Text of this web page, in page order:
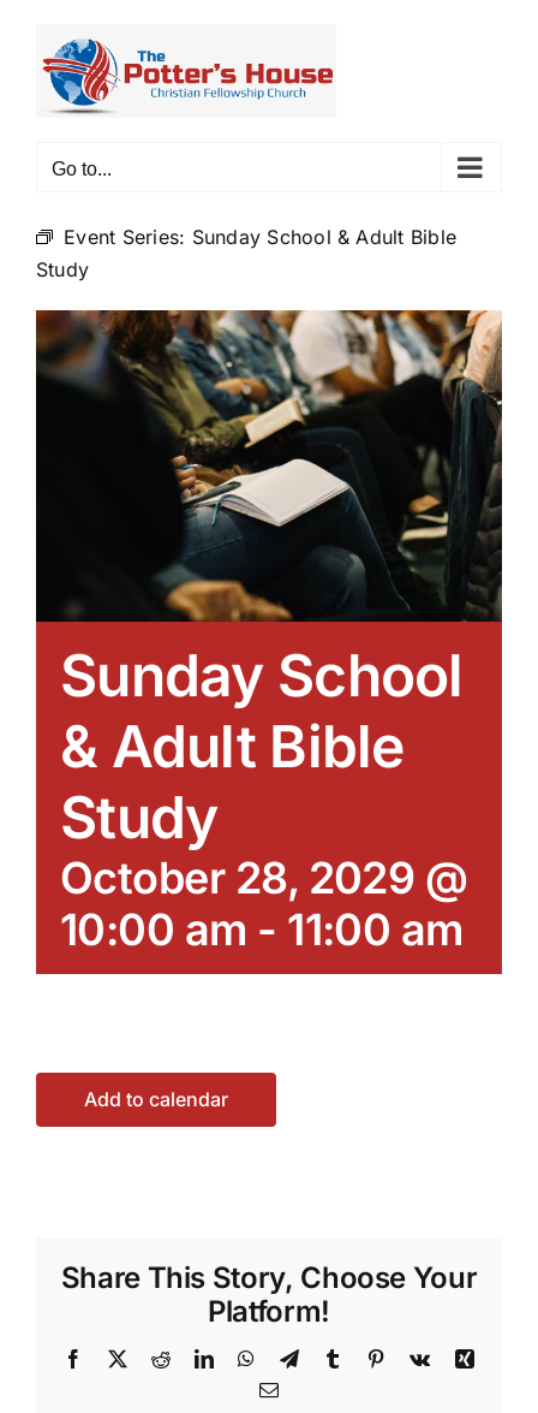
content
Go to...
Event Series: Sunday School & Adult Bible
Study
Sunday School
& Adult Bible
Study
October 28, 2029 @
10:00 am - 11:00 am
Add to calendar
Share This Story, Choose Your
Platform!
Facebook
X RedditLinkedInWhatsApp
TelegramTumblr Pinterest
Vk
Xing
Email